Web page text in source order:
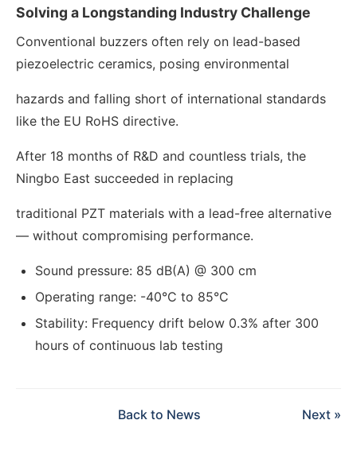
Solving a Longstanding Industry Challenge
Conventional buzzers often rely on lead-based
piezoelectric ceramics, posing environmental
hazards and falling short of international standards
like the EU RoHS directive.
After 18 months of R&D and countless trials, the
Ningbo East succeeded in replacing
traditional PZT materials with a lead-free alternative
— without compromising performance.
Sound pressure: 85 dB(A) @ 300 cm
Operating range: -40°C to 85°C
Stability: Frequency drift below 0.3% after 300
hours of continuous lab testing
Back to News Next »